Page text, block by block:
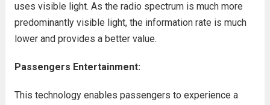
uses visible light. As the radio spectrum is much more
predominantly visible light, the information rate is much
lower and provides a better value.
Passengers Entertainment:
This technology enables passengers to experience a